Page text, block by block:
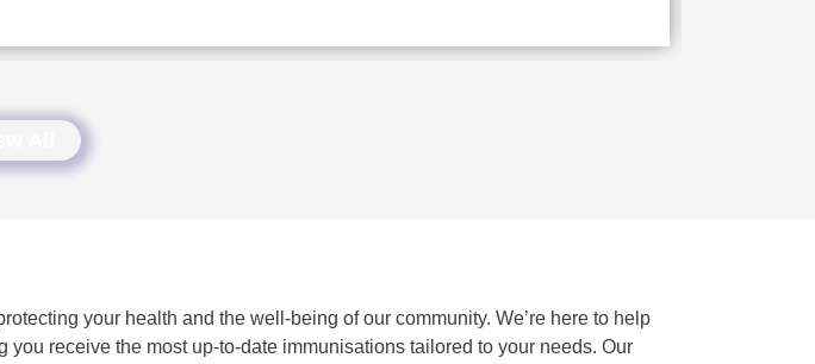
your health and the well-being of our community. We’re here to help
receive the most up-to-date immunisations tailored to your needs. Our